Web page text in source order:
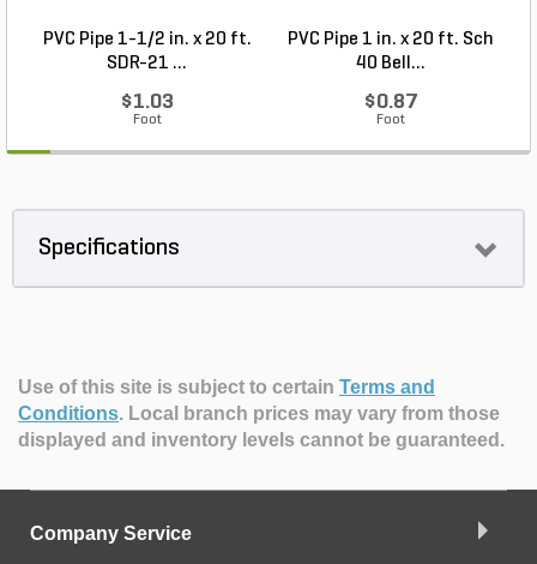
PVC Pipe 1-1/2 in. x 20 ft.
SDR-21 ...
$1.03
Foot
PVC Pipe 1 in. x 20 ft. Sch
40 Bell...
$0.87
Foot
Specifications
Use of this site is subject to certain Terms and
Conditions. Local branch prices may vary from those
displayed and inventory levels cannot be guaranteed.
Company Service